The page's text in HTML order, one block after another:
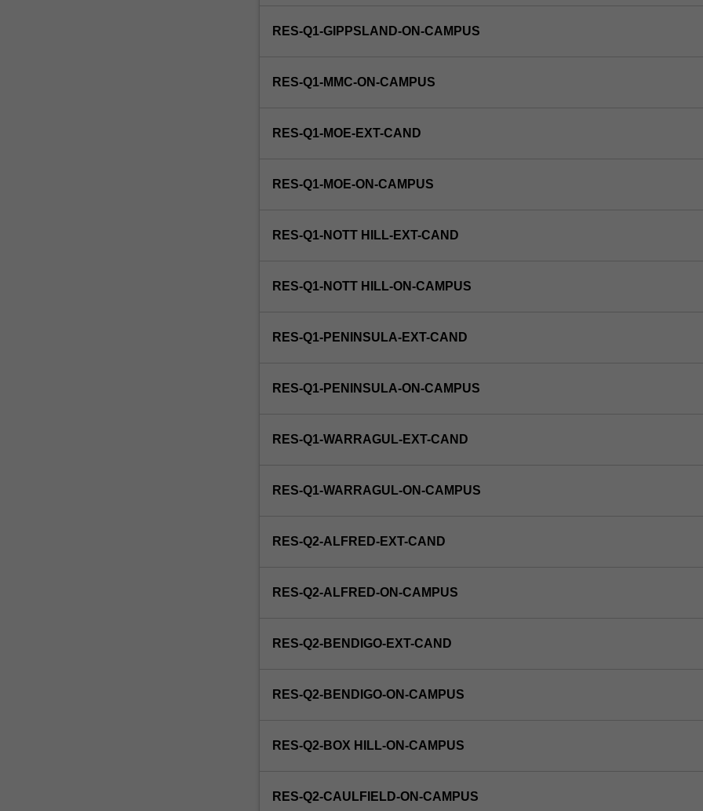
identifying
the
of
and
institutions
society,
and…
content
Read
below.
RES-Q1-GIPPSLAND-ON-CAMPUS
RES-Q1-MMC-ON-CAMPUS
RES-Q1-MOE-EXT-CAND
RES-Q1-MOE-ON-CAMPUS
RES-Q1-NOTT HILL-EXT-CAND
RES-Q1-NOTT HILL-ON-CAMPUS
RES-Q1-PENINSULA-EXT-CAND
RES-Q1-PENINSULA-ON-CAMPUS
RES-Q1-WARRAGUL-EXT-CAND
RES-Q1-WARRAGUL-ON-CAMPUS
RES-Q2-ALFRED-EXT-CAND
RES-Q2-ALFRED-ON-CAMPUS
RES-Q2-BENDIGO-EXT-CAND
RES-Q2-BENDIGO-ON-CAMPUS
RES-Q2-BOX HILL-ON-CAMPUS
RES-Q2-CAULFIELD-ON-CAMPUS